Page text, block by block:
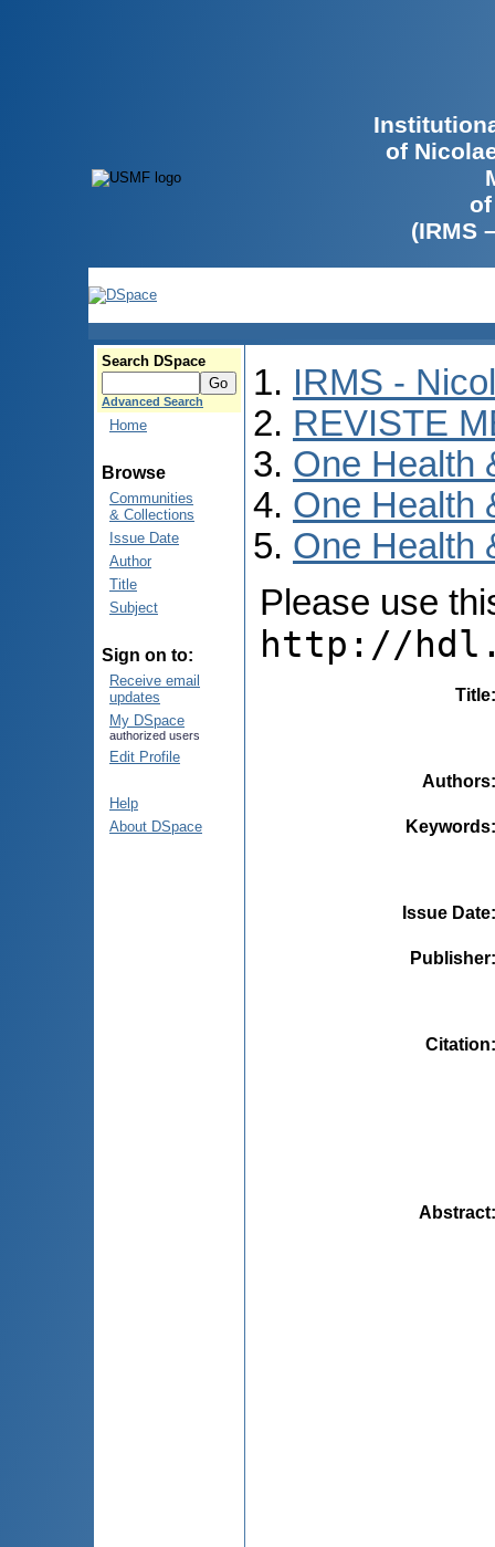
of
(IRMS
Search DSpace
Advanced Search
Home
Browse
Communities
& Collections
Issue Date
Author
Title
Subject
Sign on to:
Receive email
updates
My DSpace
authorized users
Edit Profile
Help
About DSpace
IRMS -
REVISTE
One Health
One Health
One Health
Please use
http://
Title
Authors
Keywords
Issue Date
Publisher
Citation
Abstract